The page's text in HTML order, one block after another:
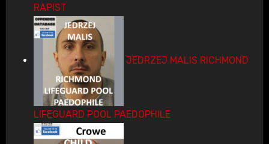
RAPIST
JEDRZEJ MALIS RICHMOND
LIFEGUARD POOL PAEDOPHILE